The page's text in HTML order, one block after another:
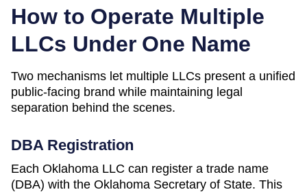
How to Operate Multiple
LLCs Under One Name
Two mechanisms let multiple LLCs present a unified
public-facing brand while maintaining legal
separation behind the scenes.
DBA Registration
Each Oklahoma LLC can register a trade name
(DBA) with the Oklahoma Secretary of State. This